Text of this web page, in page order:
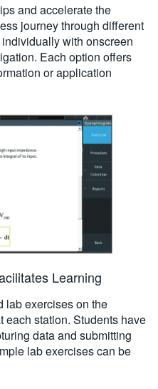
and accelerate the
journey through different
with onscreen
Each option offers
or application
Learning
lab exercises on the
each station. Students have
data and submitting
lab exercises can be